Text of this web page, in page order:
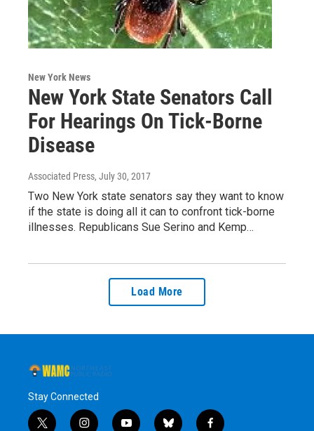
New York News
New York State Senators Call
For Hearings On Tick-Borne
Disease
Associated Press, July 30, 2017
Two New York state senators say they want to know
if the state is doing all it can to confront tick-borne
illnesses. Republicans Sue Serino and Kemp…
Load More
Stay Connected